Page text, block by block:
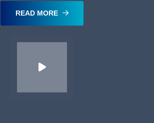
READ MORE